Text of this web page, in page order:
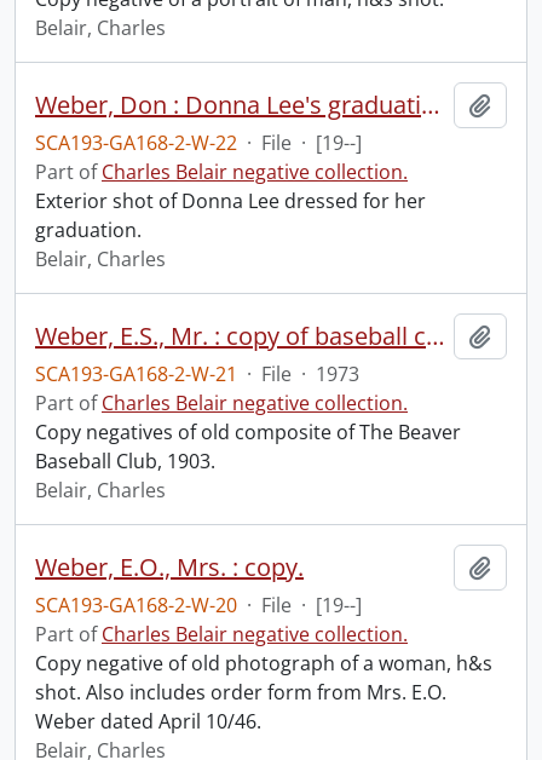
Belair, Charles
Weber, Don : Donna Lee's graduation.
SCA193-GA168-2-W-22 · File · [19--]
Part ofCharles Belair negative collection.
Exterior shot of Donna Lee dressed for her
graduation.
Belair, Charles
Weber, E.S., Mr. : copy of baseball composite, October 5, 1973.
SCA193-GA168-2-W-21 · File · 1973
Part ofCharles Belair negative collection.
Copy negatives of old composite of The Beaver
Baseball Club, 1903.
Belair, Charles
Weber, E.O., Mrs. : copy.
SCA193-GA168-2-W-20 · File · [19--]
Part ofCharles Belair negative collection.
Copy negative of old photograph of a woman, h&s
shot. Also includes order form from Mrs. E.O.
Weber dated April 10/46.
Belair, Charles